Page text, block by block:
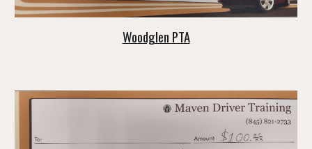
Woodglen PTA